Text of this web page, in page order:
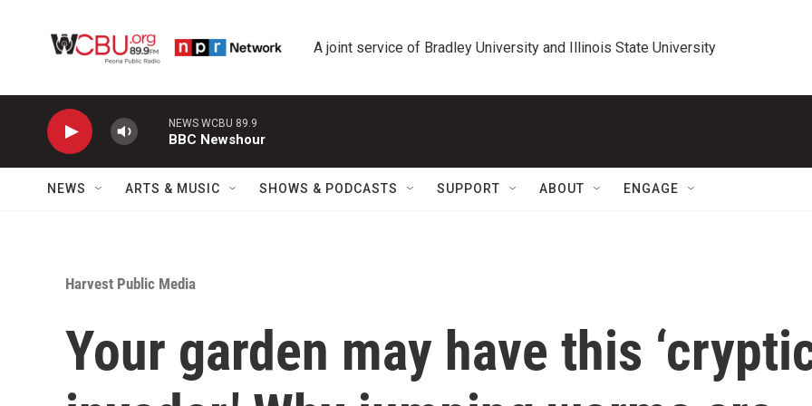
A joint service of Bradley University and Illinois State University
NEWS WCBU 89.9
BBC Newshour
NEWS ARTS & MUSIC SHOWS & PODCASTS SUPPORT ABOUT ENGAGE
Harvest Public Media
Your garden may have this